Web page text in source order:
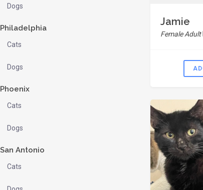
Dogs
Philadelphia
Cats
Dogs
Phoenix
Cats
Dogs
San Antonio
Cats
Jamie
Female Adult